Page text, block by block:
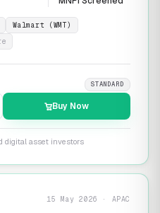
Walmart (WMT)
STANDARD
Buy Now
digital asset investors
15 May 2026 · APAC